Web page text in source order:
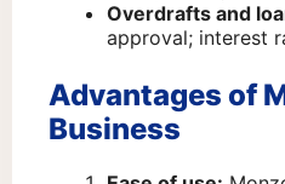
Overdrafts and
approval; interest
Advantages of
Business